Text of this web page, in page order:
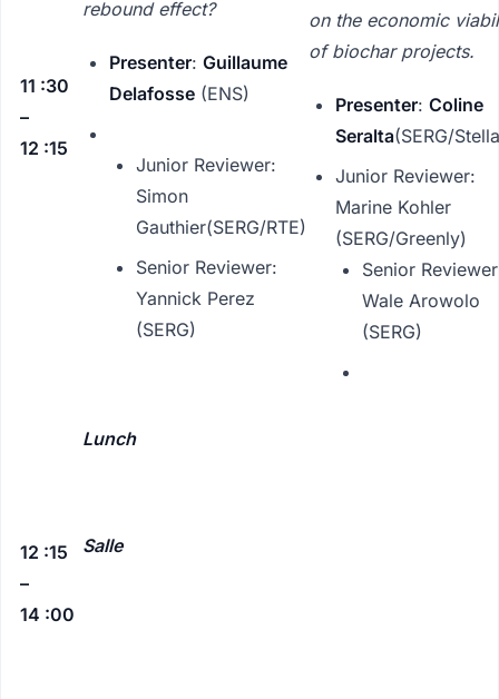
11 :30
–
12 :15
rebound effect?
Presenter: Guillaume
Delafosse (ENS)
Junior Reviewer:
Simon
Gauthier(SERG/RTE)
Senior Reviewer:
Yannick Perez
(SERG)
on the economic
of biochar projects.
Presenter: Coline
Seralta(SERG/
Junior Reviewer:
Marine Kohler
(SERG/Greenly)
Senior
Wale Arowolo
(SERG)
12 :15
–
14 :00
Lunch
Salle